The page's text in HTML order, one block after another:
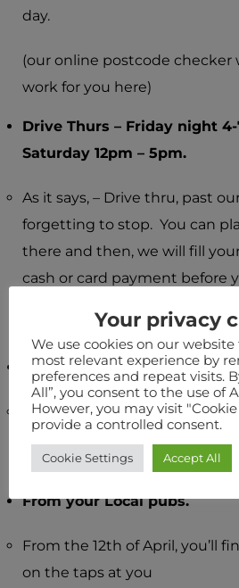
day.
(our online postcode checker
work for you here)
Drive Thurs – Friday night
Saturday 12pm – 5pm.
As it says, – Drive thru, past
forgetting to stop. You can
there and then, we will fill
cash or card payment before
Pop down to the brewery
Simply bring yourself and
From your Local pubs.
From the 12th of April, you’ll
on the taps at you
Your privacy
We use cookies on our
most relevant experience by
preferences and repeat visits.
All”, you consent to the use of
However, you may visit
provide a controlled consent.
Cookie Settings Accept All